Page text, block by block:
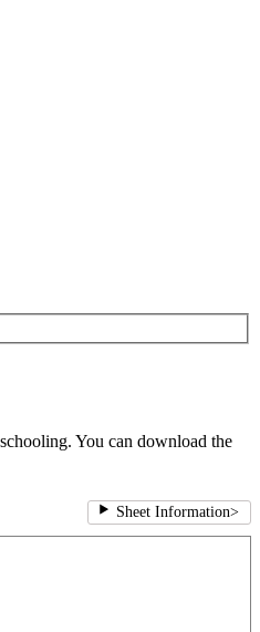
You can download the
Sheet Information>